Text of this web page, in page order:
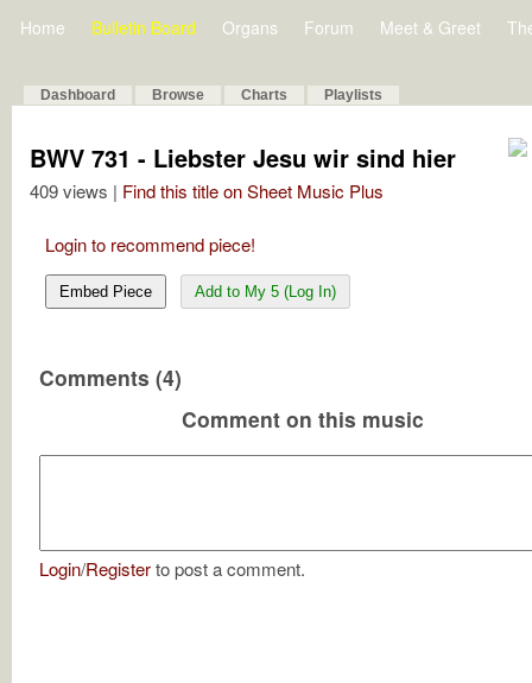
Home Bulletin Board Organs Forum Meet & Greet
Dashboard Browse Charts Playlists
BWV 731 - Liebster Jesu wir sind hier
409 views | Find this title on Sheet Music Plus
Login to recommend piece!
Embed Piece Add to My 5 (Log In)
Comments (4)
Comment on this music
Login/Registerto post a comment.